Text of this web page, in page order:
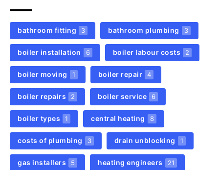
bathroom fitting 3 bathroom plumbing 3
boiler installation 6 boiler labour costs 2
boiler moving 1 boiler repair 4
boiler repairs 2 boiler service 6
boiler types 1 central heating 8
costs of plumbing 3 drain unblocking 1
gas installers 5 heating engineers 21